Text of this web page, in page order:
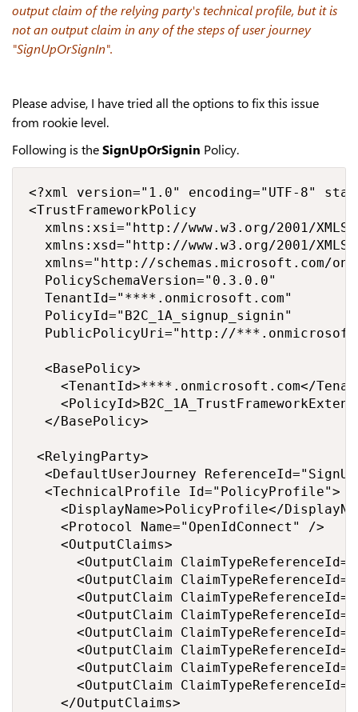
output claim of the relying party's technical profile, but it is
not an output claim in any of the steps of user journey
"SignUpOrSignIn".
Please advise, I have tried all the options to fix this issue
from rookie level.
Following is theSignUpOrSignin Policy.
<?xml version="1.0" encoding="UTF-8"
<TrustFrameworkPolicy
xmlns:xsi="http://www.w3.org/2001/
xmlns:xsd="http://www.w3.org/2001/
xmlns="http://schemas.microsoft.com/
  PolicySchemaVersion="0.3.0.0"
  TenantId="****.onmicrosoft.com"
  PolicyId="B2C_1A_signup_signin"
PublicPolicyUri="http://
  <BasePolicy>
<TenantId>****.onmicrosoft.com</
  </BasePolicy>
<RelyingParty>
<DefaultUserJourney
  <TechnicalProfile Id="PolicyProfile">
<DisplayName>PolicyProfile</
    <Protocol Name="OpenIdConnect" />
    <OutputClaims>
<OutputClaim
<OutputClaim
<OutputClaim
<OutputClaim
<OutputClaim
<OutputClaim
<OutputClaim
<OutputClaim
    </OutputClaims>